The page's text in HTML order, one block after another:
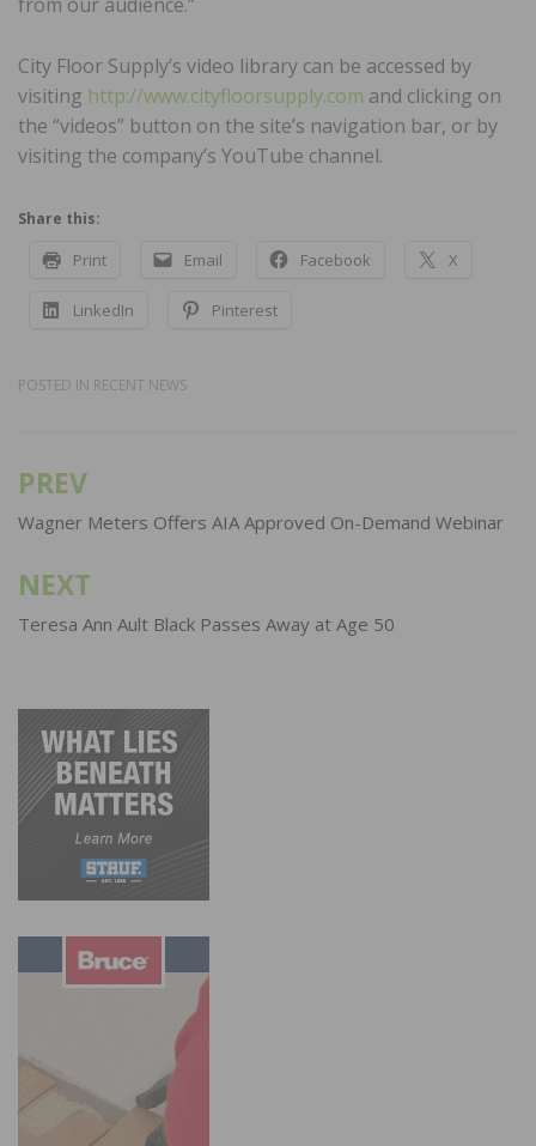
City Floor Supply’s video library can be accessed by
visiting http://www.cityfloorsupply.com and clicking on
the “videos” button on the site’s navigation bar, or by
visiting the company’s YouTube channel.
Share this:
Print Email Facebook X
LinkedIn Pinterest
POSTED IN RECENT NEWS
Post
navigation
PREV
Wagner Meters Offers AIA Approved On-Demand Webinar
NEXT
Teresa Ann Ault Black Passes Away at Age 50